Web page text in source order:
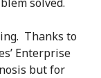
Thanks to
Enterprise
but for